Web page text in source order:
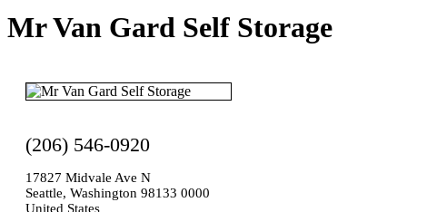
Mr Van Gard Self Storage
(206) 546-0920
17827 Midvale Ave N
Seattle, Washington 98133 0000
United States